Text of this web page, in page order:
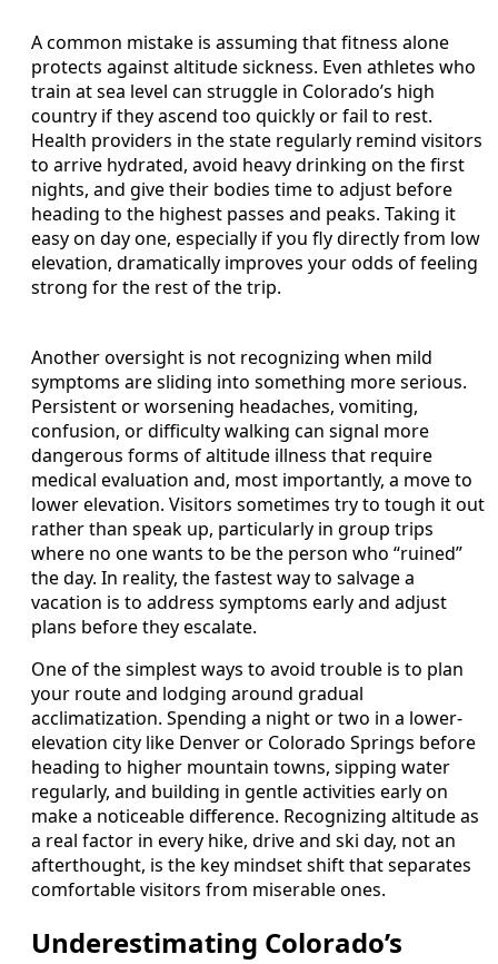
A common mistake is assuming that fitness alone
protects against altitude sickness. Even athletes who
train at sea level can struggle in Colorado’s high
country if they ascend too quickly or fail to rest.
Health providers in the state regularly remind visitors
to arrive hydrated, avoid heavy drinking on the first
nights, and give their bodies time to adjust before
heading to the highest passes and peaks. Taking it
easy on day one, especially if you fly directly from low
elevation, dramatically improves your odds of feeling
strong for the rest of the trip.
Another oversight is not recognizing when mild
symptoms are sliding into something more serious.
Persistent or worsening headaches, vomiting,
confusion, or difficulty walking can signal more
dangerous forms of altitude illness that require
medical evaluation and, most importantly, a move to
lower elevation. Visitors sometimes try to tough it out
rather than speak up, particularly in group trips
where no one wants to be the person who “ruined”
the day. In reality, the fastest way to salvage a
vacation is to address symptoms early and adjust
plans before they escalate.
One of the simplest ways to avoid trouble is to plan
your route and lodging around gradual
acclimatization. Spending a night or two in a lower-
elevation city like Denver or Colorado Springs before
heading to higher mountain towns, sipping water
regularly, and building in gentle activities early on
make a noticeable difference. Recognizing altitude as
a real factor in every hike, drive and ski day, not an
afterthought, is the key mindset shift that separates
comfortable visitors from miserable ones.
Underestimating Colorado’s